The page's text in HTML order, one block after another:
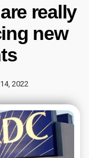
really
new
2022